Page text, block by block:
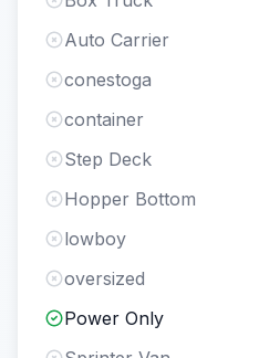
Auto Carrier
conestoga
container
Step Deck
Hopper Bottom
lowboy
oversized
Power Only